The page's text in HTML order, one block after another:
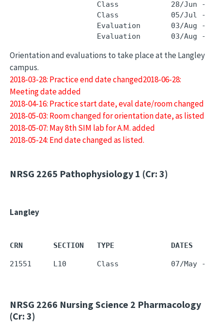
Class            28/Jun -
Class            05/Jul -
Evaluation       03/Aug -
Orientation and evaluations to take place at the Langley
campus.
2018-03-28: Practice end date changed2018-06-28:
Meeting date added
2018-04-16: Practice start date, eval date/room changed
2018-05-03: Room changed for orientation date, as listed
2018-05-07: May 8th SIM lab for A.M. added
2018-05-24: End date changed as listed.
NRSG 2265 Pathophysiology 1 (Cr: 3)
Langley
CRN       SECTION   TYPE             DATES
NRSG 2266 Nursing Science 2 Pharmacology
(Cr: 3)